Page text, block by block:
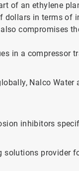
of an ethylene
in terms of
compromises
in a compressor
Nalco
inhibitors
solutions provider